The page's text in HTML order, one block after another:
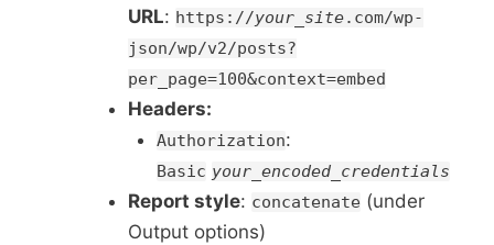
URL: https://your_site.com/wp-
json/wp/v2/posts?
per_page=100&context=embed
Headers:
Authorization:
Basic your_encoded_credentials
Report style: concatenate (under
Output options)